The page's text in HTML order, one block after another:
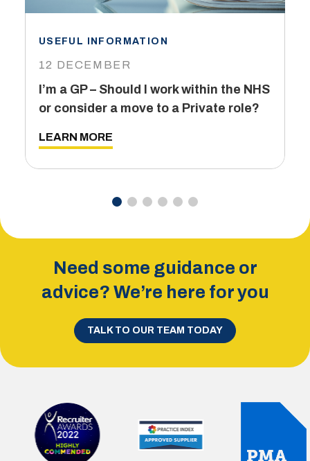
USEFUL INFORMATION
12 DECEMBER
I’m a GP – Should I work within the NHS
or consider a move to a Private role?
LEARN MORE
Need some guidance or
advice? We’re here for you
TALK TO OUR TEAM TODAY